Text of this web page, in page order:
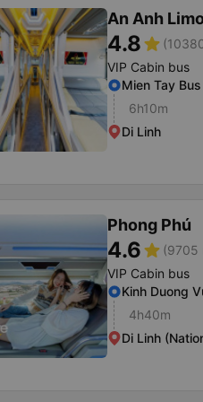
An Anh
4.8star
VIP Cabin bus
Mien Tay
6h10m
Di Linh
Phong Phú
4.6star (9705
VIP Cabin bus
Kinh Duong
4h40m
Di Linh